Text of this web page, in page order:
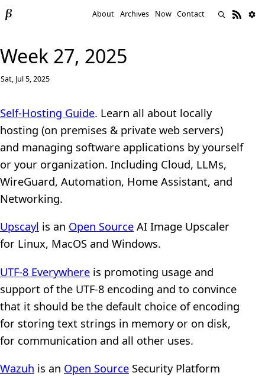
About Archives Now Contact
Week 27, 2025
Sat, Jul 5, 2025
Self-Hosting Guide. Learn all about locally
hosting (on premises & private web servers)
and managing software applications by yourself
or your organization. Including Cloud, LLMs,
WireGuard, Automation, Home Assistant, and
Networking.
Upscayl is an Open Source AI Image Upscaler
for Linux, MacOS and Windows.
UTF-8 Everywhere is promoting usage and
support of the UTF-8 encoding and to convince
that it should be the default choice of encoding
for storing text strings in memory or on disk,
for communication and all other uses.
Wazuh is an Open Source Security Platform